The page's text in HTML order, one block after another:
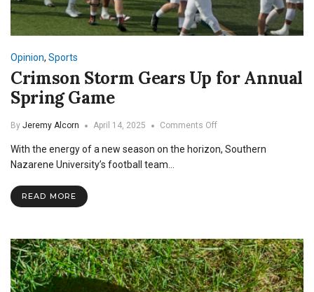
Opinion, Sports
Crimson Storm Gears Up for Annual
Spring Game
By Jeremy Alcorn April 14, 2025 Comments Offon
Storm
With the energy of a new season on the horizon, Southern
Nazarene University’s football team…
READ MORE